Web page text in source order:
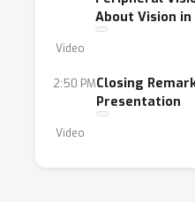
About Vision
Video
2:50 PMClosing
Presentation
Video